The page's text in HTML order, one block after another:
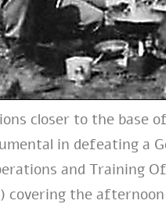
closer to the base
in defeating a
and Training
covering the